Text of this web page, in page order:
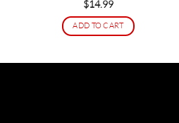
$14.99
ADD TO CART